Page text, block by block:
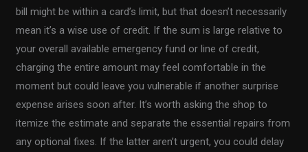
bill might be within a card’s limit, but that doesn’t necessarily
mean it’s a wise use of credit. If the sum is large relative to
your overall available emergency fund or line of credit,
charging the entire amount may feel comfortable in the
moment but could leave you vulnerable if another surprise
expense arises soon after. It’s worth asking the shop to
itemize the estimate and separate the essential repairs from
any optional fixes. If the latter aren’t urgent, you could delay